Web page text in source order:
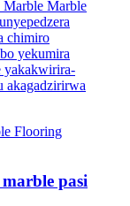
Marble Marble
chimiro
yekumira
yakakwirira-
akagadzirirwa
pasi